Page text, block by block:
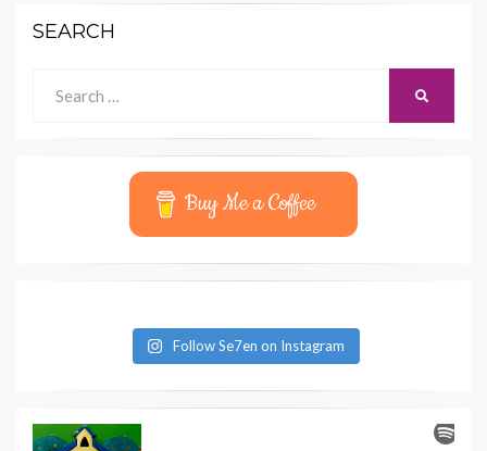
SEARCH
for:
Buy Me a Coffee
Follow Se7en on Instagram